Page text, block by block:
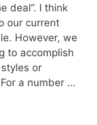
deal”. I think
our current
However, we
to accomplish
or
a number …